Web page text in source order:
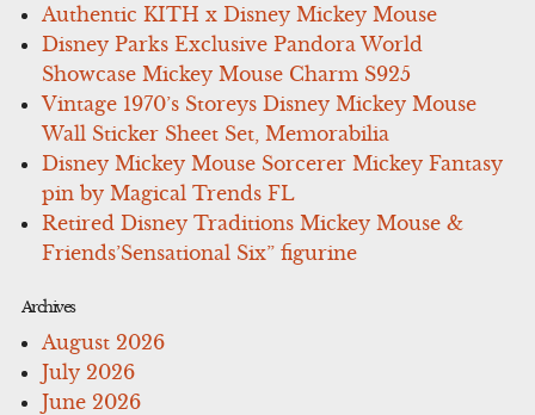
Authentic KITH x Disney Mickey Mouse
Disney Parks Exclusive Pandora World
Showcase Mickey Mouse Charm S925
Vintage 1970’s Storeys Disney Mickey Mouse
Wall Sticker Sheet Set, Memorabilia
Disney Mickey Mouse Sorcerer Mickey Fantasy
pin by Magical Trends FL
Retired Disney Traditions Mickey Mouse &
Friends’Sensational Six” figurine
Archives
August 2026
July 2026
June 2026